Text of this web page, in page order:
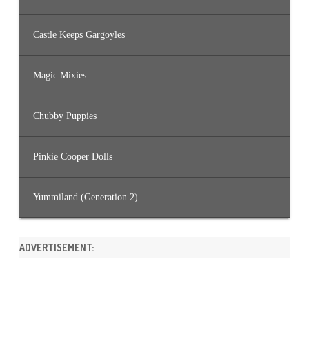
Castle Keeps Gargoyles
Magic Mixies
Chubby Puppies
Pinkie Cooper Dolls
Yummiland (Generation 2)
ADVERTISEMENT: